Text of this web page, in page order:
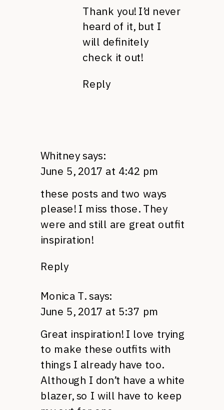
Thank you! I’d never
heard of it, but I
will definitely
check it out!
Reply
Whitney says:
June 5, 2017 at 4:42 pm
these posts and two ways
please! I miss those. They
were and still are great outfit
inspiration!
Reply
Monica T. says:
June 5, 2017 at 5:37 pm
Great inspiration! I love trying
to make these outfits with
things I already have too.
Although I don’t have a white
blazer, so I will have to keep